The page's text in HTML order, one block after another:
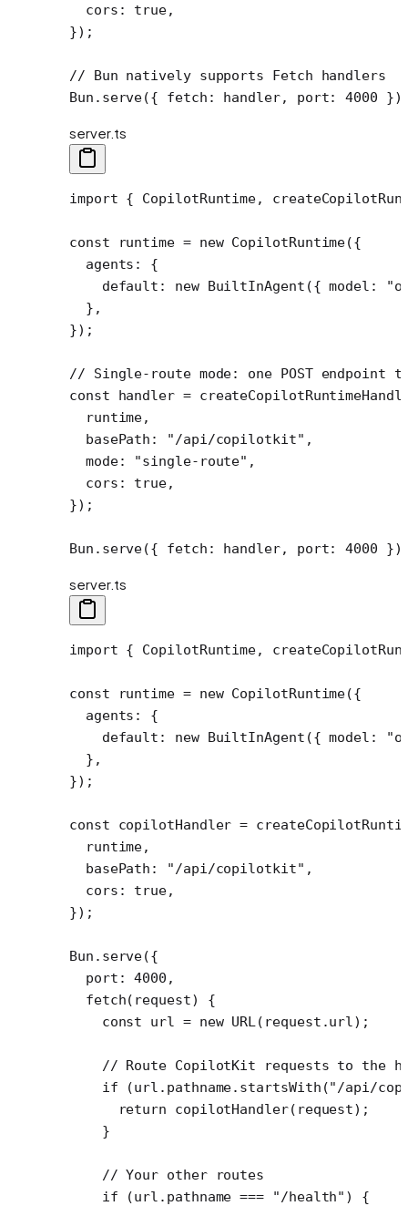
  cors:
true,
});
// Bun natively supports Fetch handlers
Bun. serve({ fetch: handler, port: 4000
server.ts
import { CopilotRuntime,
const runtime = new CopilotRuntime({
  agents: {
    default:
new BuiltInAgent ({ model:
  },
});
// Single-route mode: one POST endpoint
const handler =
  runtime,
  basePath:
"/api/copilotkit" ,
  mode:
"single-route" ,
  cors:
true,
});
Bun. serve({ fetch: handler, port: 4000
server.ts
import { CopilotRuntime,
const runtime = new CopilotRuntime({
  agents: {
    default:
new BuiltInAgent ({ model:
  },
});
const copilotHandler =
  runtime,
  basePath:
"/api/copilotkit" ,
  cors:
true,
});
Bun. serve({
  port:
4000 ,
  fetch
( request) {
    const
url = new URL(request.url);
// Route CopilotKit requests to the
    if
(url.pathname. startsWith ("/api/
      return
copilotHandler(request);
    }
    // Your other routes
    if
(url.pathname === "/health" ) {